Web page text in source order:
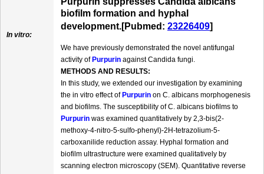
In vitro:
biofilm formation and hyphal
development.[Pubmed: 23226409]
We have previously demonstrated the novel antifungal
activity of Purpurin against Candida fungi.
METHODS AND RESULTS:
In this study, we extended our investigation by examining
the in vitro effect of Purpurin on C. albicans morphogenesis
and biofilms. The susceptibility of C. albicans biofilms to
Purpurin was examined quantitatively by 2,3-bis(2-
methoxy-4-nitro-5-sulfo-phenyl)-2H-tetrazolium-5-
carboxanilide reduction assay. Hyphal formation and
biofilm ultrastructure were examined qualitatively by
scanning electron microscopy (SEM). Quantitative reverse